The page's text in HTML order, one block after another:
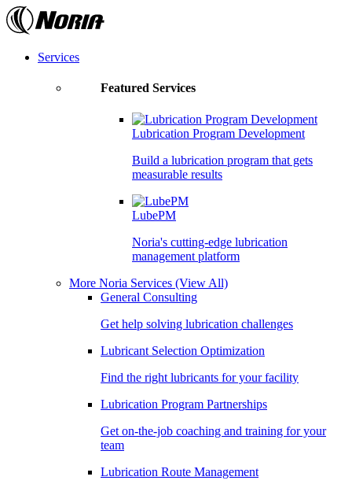
Skip
to
contentServices
Featured Services
Lubrication Program Development
Build a lubrication program that gets
measurable results
LubePM
Noria's cutting-edge lubrication
management platform
More Noria Services (View All)
General Consulting
Get help solving lubrication challenges
Lubricant Selection Optimization
Find the right lubricants for your facility
Lubrication Program Partnerships
Get on-the-job coaching and training for your
team
Lubrication Route Management